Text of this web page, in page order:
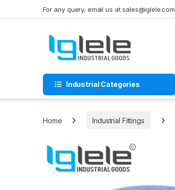
For any query, email us at sales@iglele.com
Industrial Categories
Home Industrial Fittings